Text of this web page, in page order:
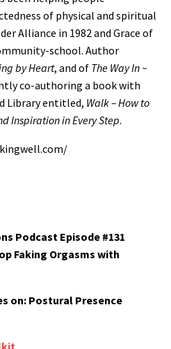
of physical and spiritual
Alliance in 1982 and Grace of
school. Author
by Heart, and of The Way In ~
co-authoring a book with
Library entitled, Walk – How to
Inspiration in Every Step.
Podcast Episode #131
Faking Orgasms with
on: Postural Presence